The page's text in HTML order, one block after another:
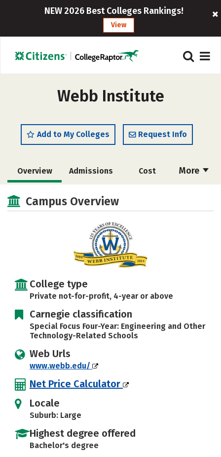
NEW 2026 Best Colleges Rankings!
View
Webb Institute
Add to My Colleges Request Info
More
Overview Admissions Cost
Academics Majors
Social Media Safety Rankings
Campus Overview
College type
Private not-for-profit, 4-year or above
Carnegie classification
Special Focus Four-Year: Engineering and Other
Technology-Related Schools
Web Urls
www.webb.edu/
Net Price Calculator
Locale
Suburb: Large
Highest degree offered
Bachelor's degree